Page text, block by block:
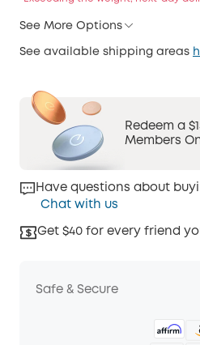
See More Options
See available shipping areas
Redeem a
Members
Have questions about
Chat with us
Get $40 for every friend
Safe & Secure